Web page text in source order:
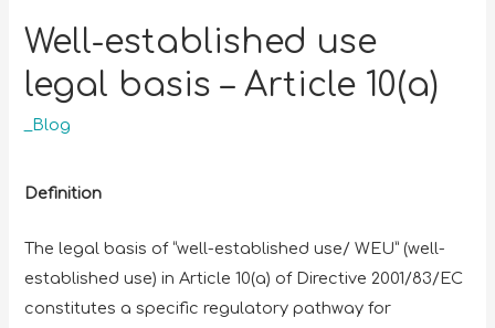
Well-established use
legal basis – Article 10(a)
_Blog
Definition
The legal basis of “well-established use/ WEU” (well-
established use) in Article 10(a) of Directive 2001/83/EC
constitutes a specific regulatory pathway for